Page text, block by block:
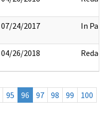
07/24/2017 In Part
04/26/2018 Redact
95 96 97 98 99
100